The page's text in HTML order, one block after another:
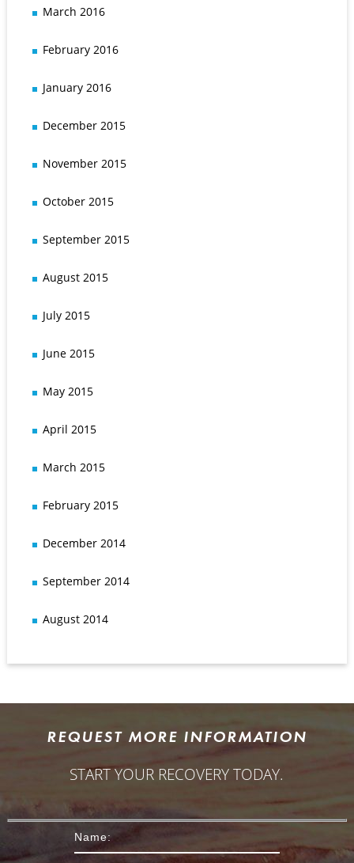
March 2016
February 2016
January 2016
December 2015
November 2015
October 2015
September 2015
August 2015
July 2015
June 2015
May 2015
April 2015
March 2015
February 2015
December 2014
September 2014
August 2014
REQUEST MORE INFORMATION
START YOUR RECOVERY TODAY.